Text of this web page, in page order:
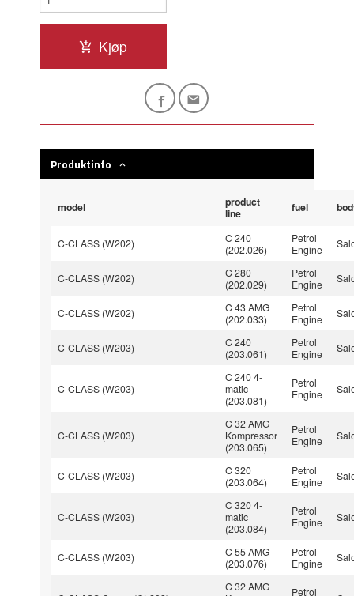
Kjøp
Produktinfo
model
product
line
fuel
C-CLASS (W202)
C 240
(202.026)
Petrol
Engine
C-CLASS (W202)
C 280
(202.029)
Petrol
Engine
C-CLASS (W202)
C 43 AMG
(202.033)
Petrol
Engine
C-CLASS (W203)
C 240
(203.061)
Petrol
Engine
C-CLASS (W203)
C 240 4-
matic
(203.081)
Petrol
Engine
C-CLASS (W203)
C 32 AMG
Kompressor
(203.065)
Petrol
Engine
C-CLASS (W203)
C 320
(203.064)
Petrol
Engine
C-CLASS (W203)
C 320 4-
matic
(203.084)
Petrol
Engine
C-CLASS (W203)
C 55 AMG
(203.076)
Petrol
Engine
C 32 AMG
Petrol